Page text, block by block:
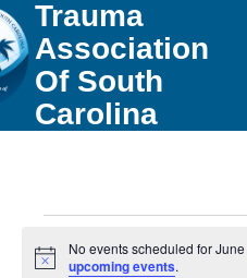
Trauma
Association
Of South
Carolina
Notice
No events scheduled for
upcoming events.